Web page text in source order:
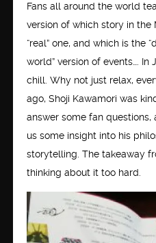
Fans all around the world
version of which story in the
“real” one, and which is the
world” version of events….
chill. Why not just relax,
ago, Shoji Kawamori was
answer some fan
us some insight into his
storytelling. The takeaway
thinking about it too hard.